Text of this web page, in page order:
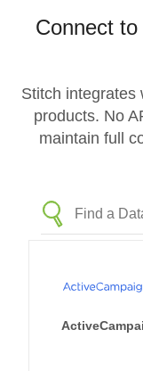
Connect
Stitch integrates
products. No
maintain full